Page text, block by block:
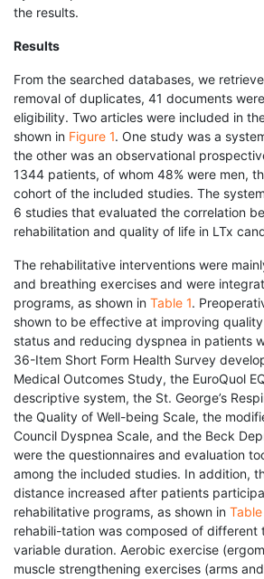
the results.
Results
From the searched databases, we
removal of duplicates, 41 documents
eligibility. Two articles were included in
shown in Figure 1. One study was a
the other was an observational
1344 patients, of whom 48% were men,
cohort of the included studies. The
6 studies that evaluated the correlation
rehabilitation and quality of life in LTx
The rehabilitative interventions were
and breathing exercises and were
programs, as shown in Table 1.
shown to be effective at improving
status and reducing dyspnea in patients
36-Item Short Form Health Survey
Medical Outcomes Study, the EuroQuol
descriptive system, the St. George’s
the Quality of Well-being Scale, the
Council Dyspnea Scale, and the Beck
were the questionnaires and evaluation
among the included studies. In addition,
distance increased after patients
rehabilitative programs, as shown in Table
rehabili-tation was composed of different
variable duration. Aerobic exercise
muscle strengthening exercises (arms